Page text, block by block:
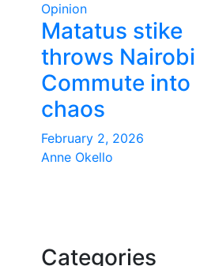
Opinion
Matatus stike
throws Nairobi
Commute into
chaos
February 2, 2026
Anne Okello
Categories